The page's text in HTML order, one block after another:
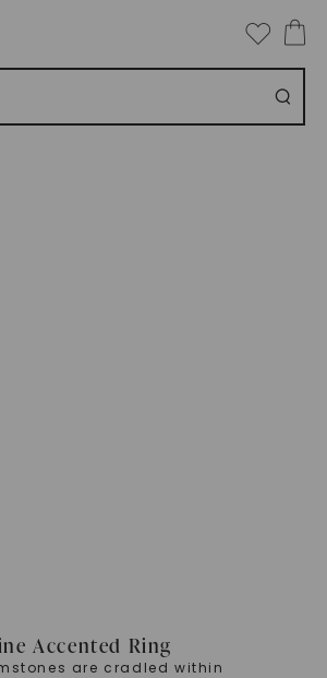
Accented Ring
are cradled within